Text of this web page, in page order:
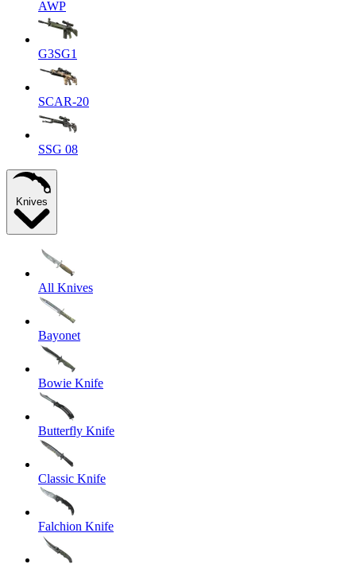
AWP
G3SG1
SCAR-20
SSG 08
Knives
All Knives
Bayonet
Bowie Knife
Butterfly Knife
Classic Knife
Falchion Knife